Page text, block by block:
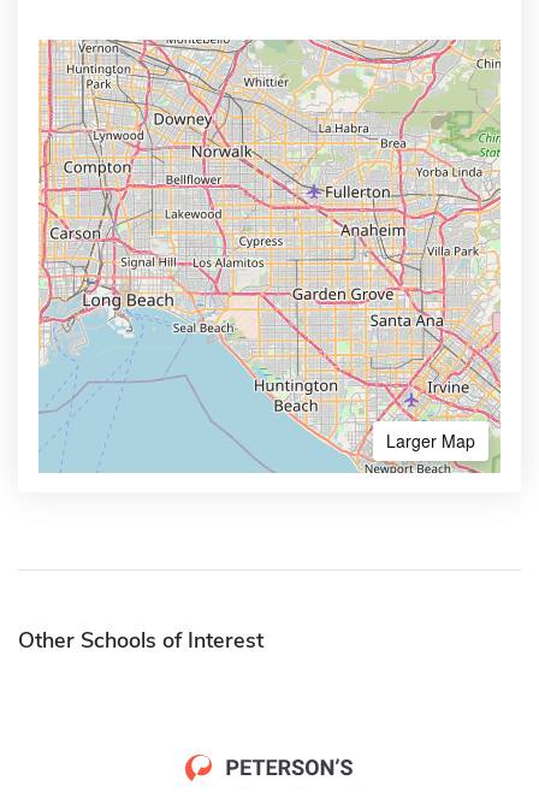
Larger Map
Other Schools of Interest